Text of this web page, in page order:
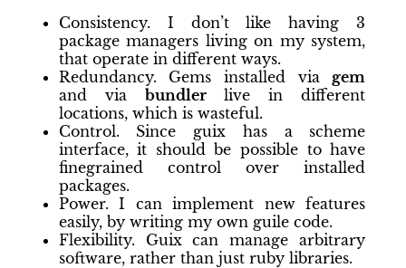
Consistency. I don’t like having 3
package managers living on my system,
that operate in different ways.
Redundancy. Gems installed via gem
and via bundlerlive in different
locations, which is wasteful.
Control. Since guix has a scheme
interface, it should be possible to have
finegrained control over installed
packages.
Power. I can implement new features
easily, by writing my own guile code.
Flexibility. Guix can manage arbitrary
software, rather than just ruby libraries.